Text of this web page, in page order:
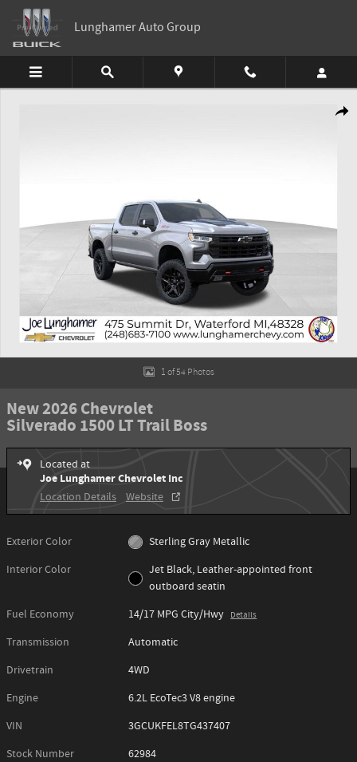
Skip to main content
Lunghamer Auto Group
1 of 54 Photos
New 2026 Chevrolet
Silverado 1500 LT Trail Boss
Located at
Joe Lunghamer Chevrolet Inc
Location Details Website
Exterior Color
Sterling Gray Metallic
Interior Color
Jet Black, Leather-appointed front
outboard seatin
Fuel Economy
14/17 MPG City/Hwy Details
Transmission
Automatic
Drivetrain
4WD
Engine
6.2L EcoTec3 V8 engine
VIN
3GCUKFEL8TG437407
Stock Number
62984